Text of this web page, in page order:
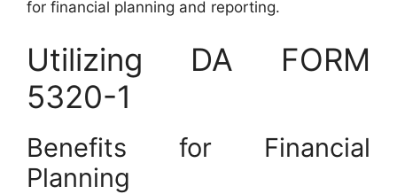
for financial planning and reporting.
Utilizing DA FORM
5320-1
Benefits for Financial
Planning